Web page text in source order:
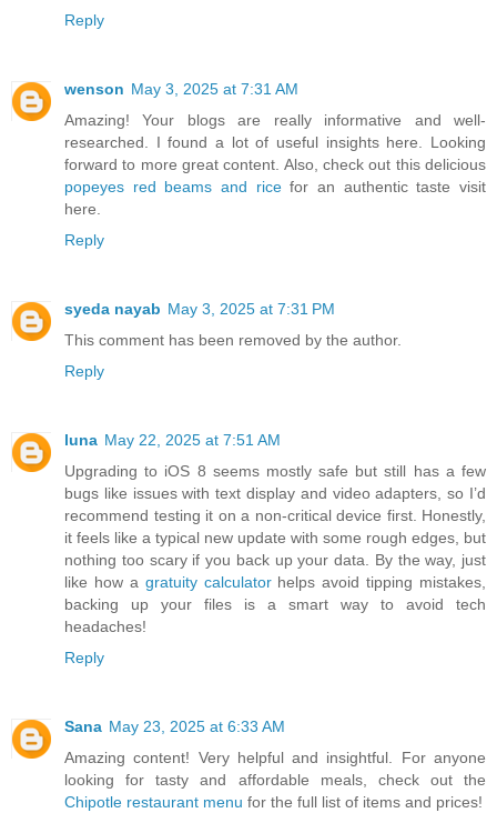
Reply
wenson May 3, 2025 at 7:31 AM
Amazing! Your blogs are really informative and well-
researched. I found a lot of useful insights here. Looking
forward to more great content. Also, check out this delicious
popeyes red beams and ricefor an authentic taste visit
here.
Reply
syeda nayab May 3, 2025 at 7:31 PM
This comment has been removed by the author.
Reply
luna May 22, 2025 at 7:51 AM
Upgrading to iOS 8 seems mostly safe but still has a few
bugs like issues with text display and video adapters, so I’d
recommend testing it on a non-critical device first. Honestly,
it feels like a typical new update with some rough edges, but
nothing too scary if you back up your data. By the way, just
like how a gratuity calculatorhelps avoid tipping mistakes,
backing up your files is a smart way to avoid tech
headaches!
Reply
Sana May 23, 2025 at 6:33 AM
Amazing content! Very helpful and insightful. For anyone
looking for tasty and affordable meals, check out the
Chipotle restaurant menu for the full list of items and prices!